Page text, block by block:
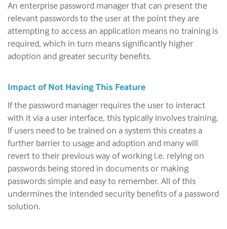
An enterprise password manager that can present the
relevant passwords to the user at the point they are
attempting to access an application means no training is
required, which in turn means significantly higher
adoption and greater security benefits.
Impact of Not Having This Feature
If the password manager requires the user to interact
with it via a user interface, this typically involves training.
If users need to be trained on a system this creates a
further barrier to usage and adoption and many will
revert to their previous way of working i.e. relying on
passwords being stored in documents or making
passwords simple and easy to remember. All of this
undermines the intended security benefits of a password
solution.